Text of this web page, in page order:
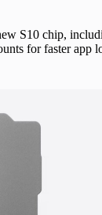
S10 chip,
for faster app